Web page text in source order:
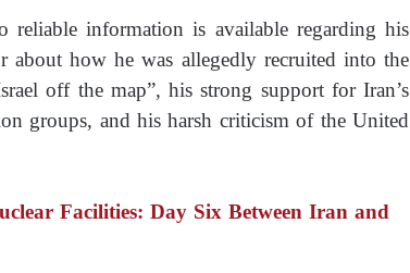
information is available regarding his
how he was allegedly recruited into the
off the map”, his strong support for Iran’s
groups, and his harsh criticism of the United
Facilities: Day Six Between Iran and